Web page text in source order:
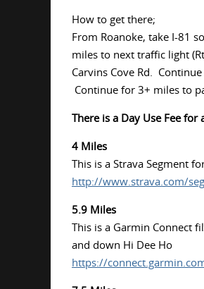
How to get there;
From Roanoke, take I-81
miles to next traffic light
Carvins Cove Rd.
Continue for 3+ miles to
There is a Day Use Fee for
4 Miles
This is a Strava Segment
http://www.strava.com/
5.9 Miles
This is a Garmin Connect
and down Hi Dee Ho
https://